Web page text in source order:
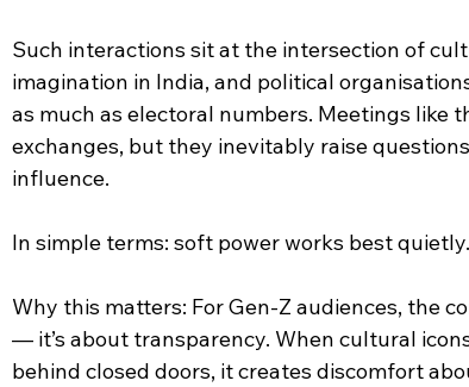
Such interactions sit at the intersection of
imagination in India, and political
as much as electoral numbers. Meetings like
exchanges, but they inevitably raise
influence.
In simple terms: soft power works best quietly.
Why this matters: For Gen-Z audiences, the
— it’s about transparency. When cultural
behind closed doors, it creates discomfort